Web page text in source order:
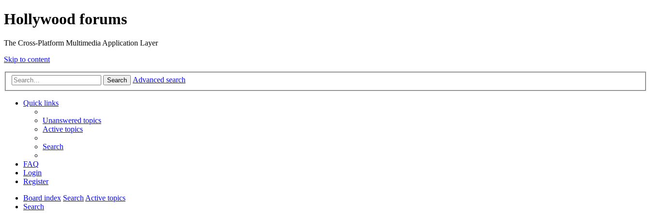
Hollywood forums
The Cross-Platform Multimedia Application Layer
Skip to content
Search Advanced search
Quick links
Unanswered topics
Active topics
Search
FAQ
Login
Register
Board index SearchActive topics
Search